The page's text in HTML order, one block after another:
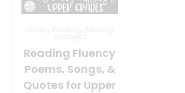
, ,
Strategies
Reading Fluency
Poems, Songs, &
Quotes for Upper